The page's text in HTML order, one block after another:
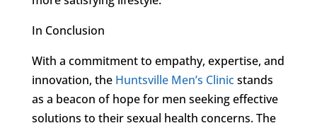
In Conclusion
With a commitment to empathy, expertise, and
innovation, the Huntsville Men’s Clinicstands
as a beacon of hope for men seeking effective
solutions to their sexual health concerns. The